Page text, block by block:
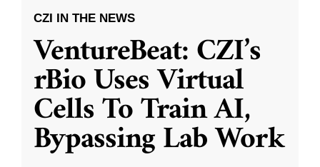
CZI IN THE NEWS
VentureBeat: CZI’s
rBio Uses Virtual
Cells To Train AI,
Bypassing Lab Work